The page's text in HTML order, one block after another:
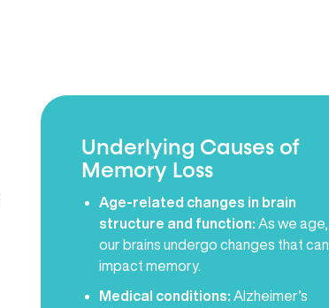
Underlying Causes of
Memory Loss
Age-related changes in brain
structure and function: As we age,
our brains undergo changes that can
impact memory.
Medical conditions: Alzheimer’s